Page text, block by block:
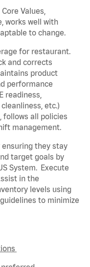
Values,
works well with
to change.
for restaurant.
and corrects
product
performance
readiness,
etc.)
follows all policies
management.
they stay
target goals by
System. Execute
in the
levels using
to minimize